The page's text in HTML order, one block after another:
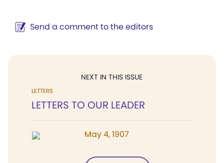
Send a comment to the editors
NEXT IN THIS ISSUE
LETTERS
LETTERS TO OUR LEADER
May 4, 1907